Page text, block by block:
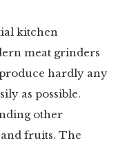
kitchen
meat grinders
hardly any
as possible.
other
fruits. The